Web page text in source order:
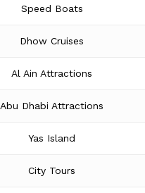
Speed Boats
Dhow Cruises
Al Ain Attractions
Abu Dhabi Attractions
Yas Island
City Tours